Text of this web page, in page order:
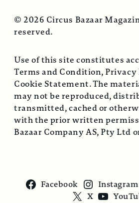
© 2026 Circus Bazaar
reserved.
Use of this site constitutes
Terms and Condition, Privacy
Cookie Statement. The
may not be reproduced,
transmitted, cached or
with the prior written
Bazaar Company AS, Pty Ltd
Facebook Instagram
X